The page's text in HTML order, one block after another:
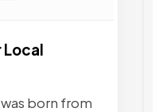
born from